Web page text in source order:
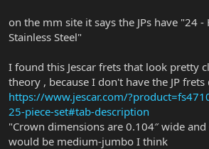
on the mm site it says the JPs have "24
Stainless Steel"
I found this Jescar frets that look pretty
theory , because I don't have the JP
https://www.jescar.com/
25-piece-set#tab-description
"Crown dimensions are 0.104″ wide
would be medium-jumbo I think